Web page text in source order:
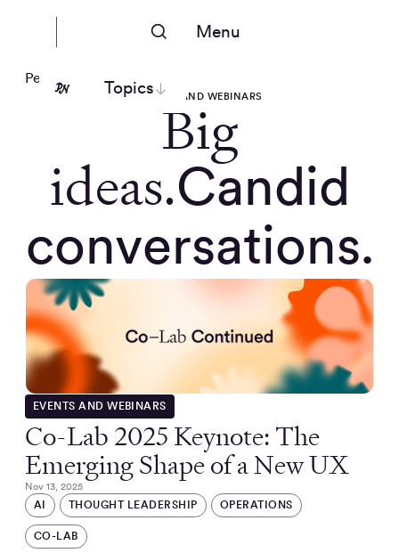
Menu
Topics
People Nerds
EVENTS AND WEBINARS
Big
ideas.Candid
conversations.
EVENTS AND WEBINARS
Co-Lab 2025 Keynote: The
Emerging Shape of a New UX
Nov 13, 2025
AI
THOUGHT LEADERSHIP OPERATIONS
CO-LAB